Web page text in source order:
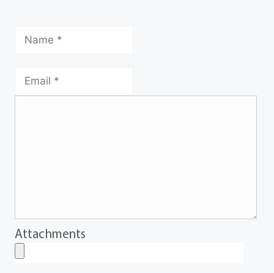
Attachments